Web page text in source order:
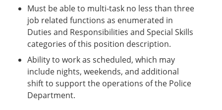
Must be able to multi-task no less than three
job related functions as enumerated in
Duties and Responsibilities and Special Skills
categories of this position description.
Ability to work as scheduled, which may
include nights, weekends, and additional
shift to support the operations of the Police
Department.